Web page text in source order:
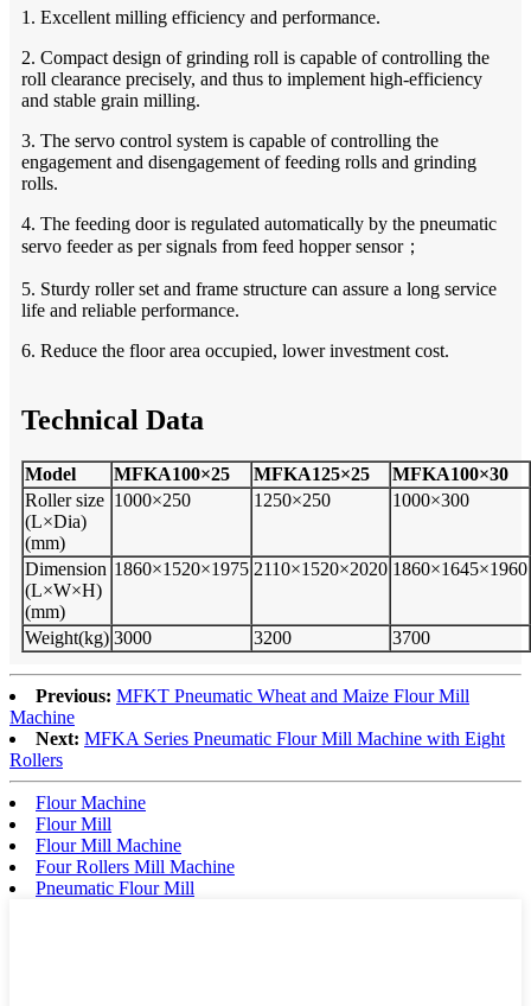
1. Excellent milling efficiency and performance.
2. Compact design of grinding roll is capable of controlling the
roll clearance precisely, and thus to implement high-efficiency
and stable grain milling.
3. The servo control system is capable of controlling the
engagement and disengagement of feeding rolls and grinding
rolls.
4. The feeding door is regulated automatically by the pneumatic
servo feeder as per signals from feed hopper sensor；
5. Sturdy roller set and frame structure can assure a long service
life and reliable performance.
6. Reduce the floor area occupied, lower investment cost.
Technical Data
Model MFKA100×25 MFKA125×25
MFKA100×30
Roller size
(L×Dia)
(mm)
1000×250 1250×250 1000×300
Dimension
(L×W×H)
(mm)
1860×1520×1975 2110×1520×2020 1860×1645×1960
Weight(kg) 3000 3200 3700
Previous: MFKT Pneumatic Wheat and Maize Flour Mill
Machine
Next: MFKA Series Pneumatic Flour Mill Machine with Eight
Rollers
Flour Machine
Flour Mill
Flour Mill Machine
Four Rollers Mill Machine
Pneumatic Flour Mill